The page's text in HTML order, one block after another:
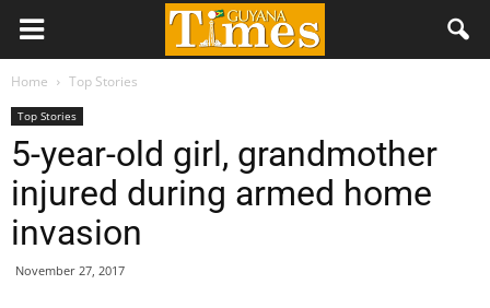
Home Top Stories
Top Stories
5-year-old girl, grandmother
injured during armed home
invasion
November 27, 2017